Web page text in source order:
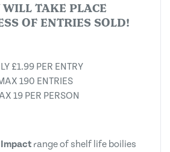
TAKE PLACE
OF ENTRIES SOLD!
£1.99 PER ENTRY
190 ENTRIES
19 PER PERSON
Impact range of shelf life boilies